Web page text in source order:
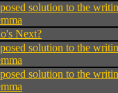
solution to the
Next?
solution to the
solution to the